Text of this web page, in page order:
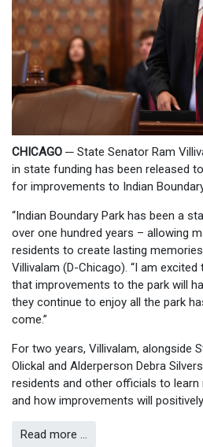
CHICAGO ─ State Senator Ram
in state funding has been released
for improvements to Indian
“Indian Boundary Park has been a
over one hundred years – allowing
residents to create lasting
Villivalam (D-Chicago). “I am
that improvements to the park will
they continue to enjoy all the park
come.”
For two years, Villivalam, alongside
Olickal and Alderperson Debra
residents and other officials to
and how improvements will
Read more …